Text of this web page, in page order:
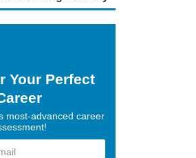
Your Perfect
most-advanced career